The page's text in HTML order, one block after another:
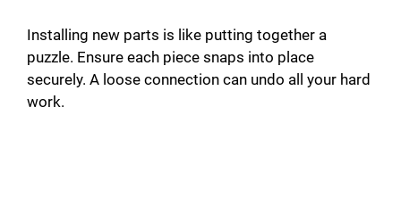
Installing new parts is like putting together a
puzzle. Ensure each piece snaps into place
securely. A loose connection can undo all your hard
work.